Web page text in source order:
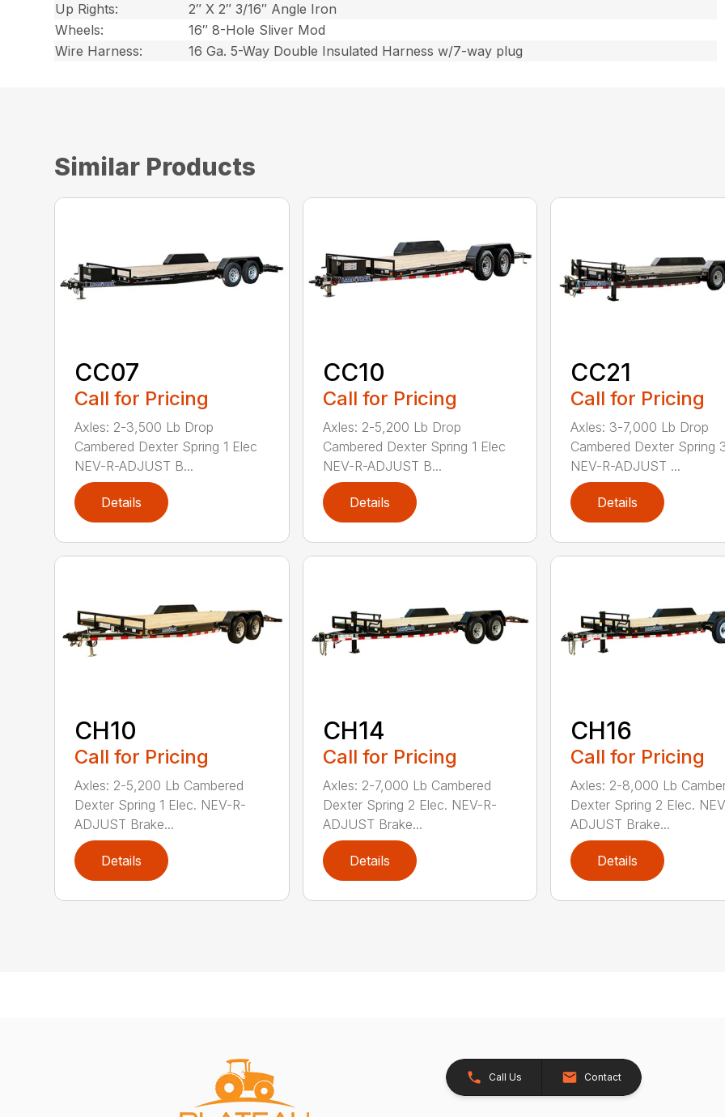
Up Rights:
2″ X 2″ 3/16″ Angle Iron
Wheels:
16″ 8-Hole Sliver Mod
Wire Harness:
16 Ga. 5-Way Double Insulated Harness w/7-way plug
Similar Products
CC07
Call for Pricing
Axles: 2-3,500 Lb Drop
Cambered Dexter Spring 1 Elec
NEV-R-ADJUST B...
Details
CC10
Call for Pricing
Axles: 2-5,200 Lb Drop
Cambered Dexter Spring 1 Elec
NEV-R-ADJUST B...
Details
CC21
Call for Pricing
Axles: 3-7,000 Lb Drop
Cambered Dexter Spring
NEV-R-ADJUST ...
Details
CH10
Call for Pricing
Axles: 2-5,200 Lb Cambered
Dexter Spring 1 Elec. NEV-R-
ADJUST Brake...
Details
CH14
Call for Pricing
Axles: 2-7,000 Lb Cambered
Dexter Spring 2 Elec. NEV-R-
ADJUST Brake...
Details
CH16
Call for Pricing
Axles: 2-8,000 Lb
Dexter Spring 2 Elec.
ADJUST Brake...
Details
Call Us Contact